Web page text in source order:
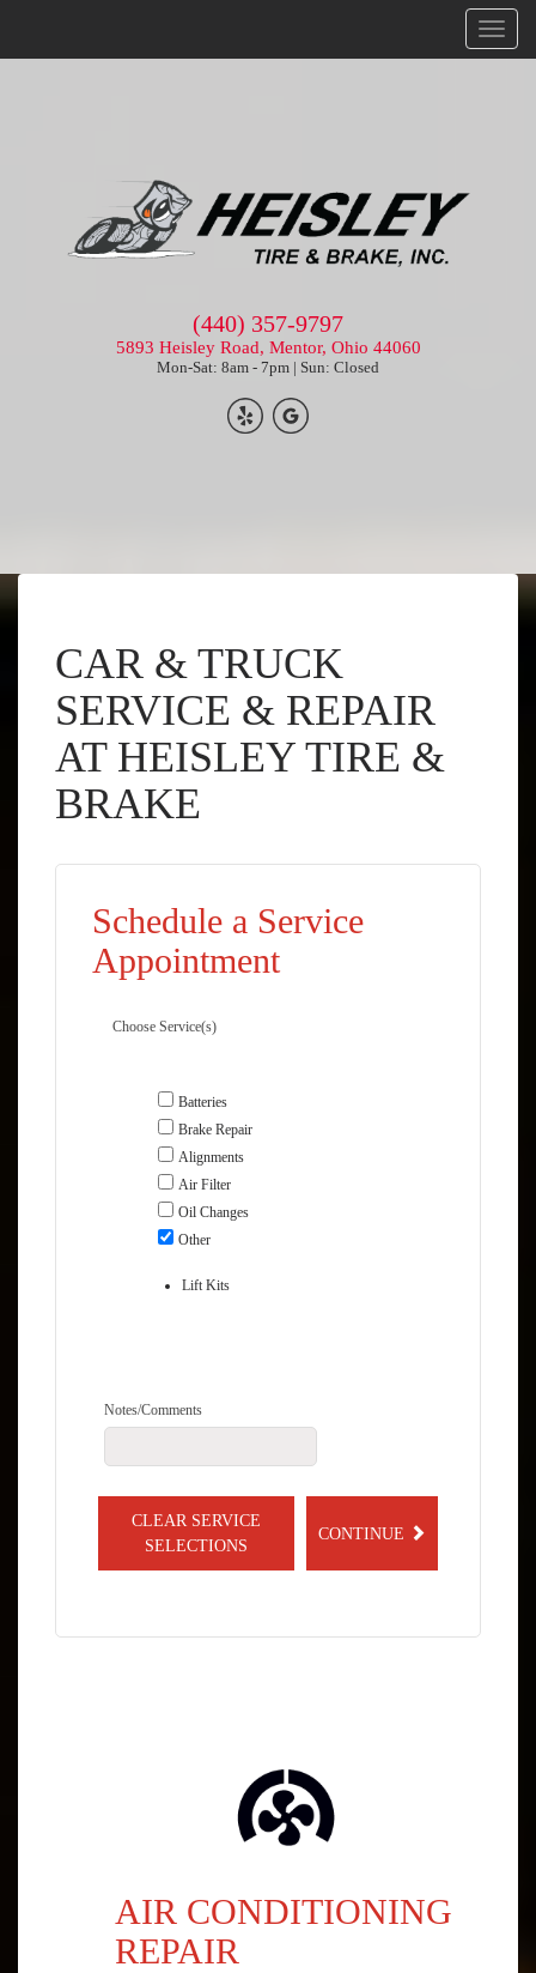
Menu
(440) 357-9797
5893 Heisley Road, Mentor, Ohio 44060
Mon-Sat: 8am - 7pm | Sun: Closed
CAR & TRUCK
SERVICE & REPAIR
AT HEISLEY TIRE &
BRAKE
Schedule a Service
Appointment
Choose Service(s)
Batteries
Brake Repair
Alignments
Air Filter
Oil Changes
Other
Lift Kits
Notes/Comments
CLEAR SERVICE
SELECTIONS
CONTINUE
AIR CONDITIONING
REPAIR